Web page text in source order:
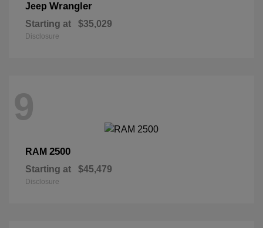
Jeep Wrangler
Starting at $35,029
Disclosure
9
RAM 2500
Starting at $45,479
Disclosure